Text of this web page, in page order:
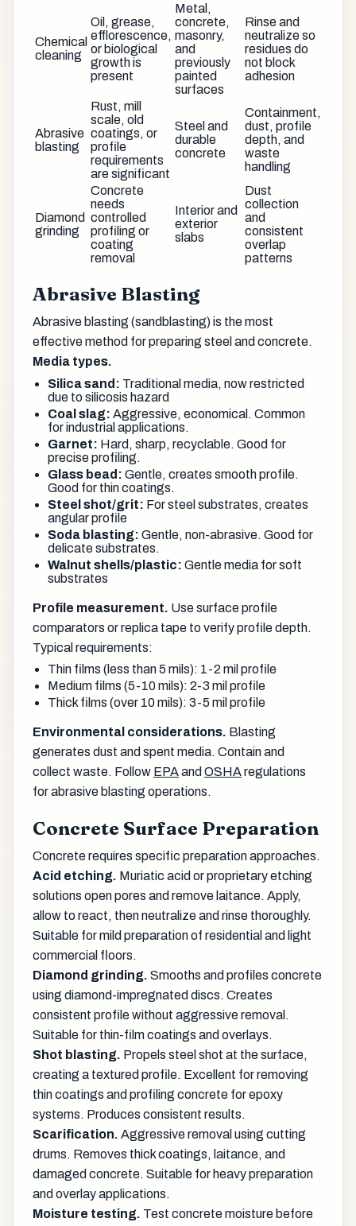
Chemical
cleaning
Oil, grease,
efflorescence,
or biological
growth is
present
Metal,
concrete,
masonry,
and
previously
painted
surfaces
Rinse and
neutralize so
residues do
not block
adhesion
Abrasive
blasting
Rust, mill
scale, old
coatings, or
profile
requirements
are significant
Steel and
durable
concrete
Containment,
dust, profile
depth, and
waste
handling
Diamond
grinding
Concrete
needs
controlled
profiling or
coating
removal
Interior and
exterior
slabs
Dust
collection
and
consistent
overlap
patterns
Abrasive Blasting
Abrasive blasting (sandblasting) is the most
effective method for preparing steel and concrete.
Media types.
Silica sand: Traditional media, now restricted
due to silicosis hazard
Coal slag: Aggressive, economical. Common
for industrial applications.
Garnet: Hard, sharp, recyclable. Good for
precise profiling.
Glass bead: Gentle, creates smooth profile.
Good for thin coatings.
Steel shot/grit: For steel substrates, creates
angular profile
Soda blasting: Gentle, non-abrasive. Good for
delicate substrates.
Walnut shells/plastic: Gentle media for soft
substrates
Profile measurement. Use surface profile
comparators or replica tape to verify profile depth.
Typical requirements:
Thin films (less than 5 mils): 1-2 mil profile
Medium films (5-10 mils): 2-3 mil profile
Thick films (over 10 mils): 3-5 mil profile
Environmental considerations. Blasting
generates dust and spent media. Contain and
collect waste. Follow EPAand OSHAregulations
for abrasive blasting operations.
Concrete Surface Preparation
Concrete requires specific preparation approaches.
Acid etching. Muriatic acid or proprietary etching
solutions open pores and remove laitance. Apply,
allow to react, then neutralize and rinse thoroughly.
Suitable for mild preparation of residential and light
commercial floors.
Diamond grinding. Smooths and profiles concrete
using diamond-impregnated discs. Creates
consistent profile without aggressive removal.
Suitable for thin-film coatings and overlays.
Shot blasting. Propels steel shot at the surface,
creating a textured profile. Excellent for removing
thin coatings and profiling concrete for epoxy
systems. Produces consistent results.
Scarification. Aggressive removal using cutting
drums. Removes thick coatings, laitance, and
damaged concrete. Suitable for heavy preparation
and overlay applications.
Moisture testing. Test concrete moisture before